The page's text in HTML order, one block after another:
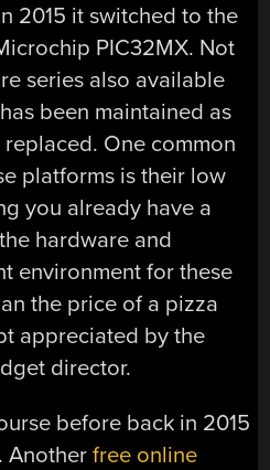
2015 it switched to the
PIC32MX. Not
series also available
been maintained as
One common
platforms is their low
you already have a
hardware and
environment for these
the price of a pizza
appreciated by the
director.
before back in 2015
Anotherfree online